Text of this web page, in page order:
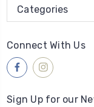
Categories
Connect With Us
Sign Up for our